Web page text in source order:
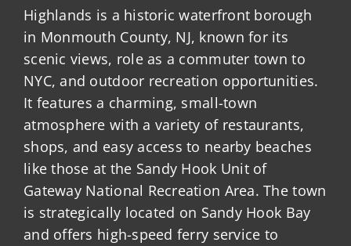
Highlands is a historic waterfront borough
in Monmouth County, NJ, known for its
scenic views, role as a commuter town to
NYC, and outdoor recreation opportunities.
It features a charming, small-town
atmosphere with a variety of restaurants,
shops, and easy access to nearby beaches
like those at the Sandy Hook Unit of
Gateway National Recreation Area. The town
is strategically located on Sandy Hook Bay
and offers high-speed ferry service to